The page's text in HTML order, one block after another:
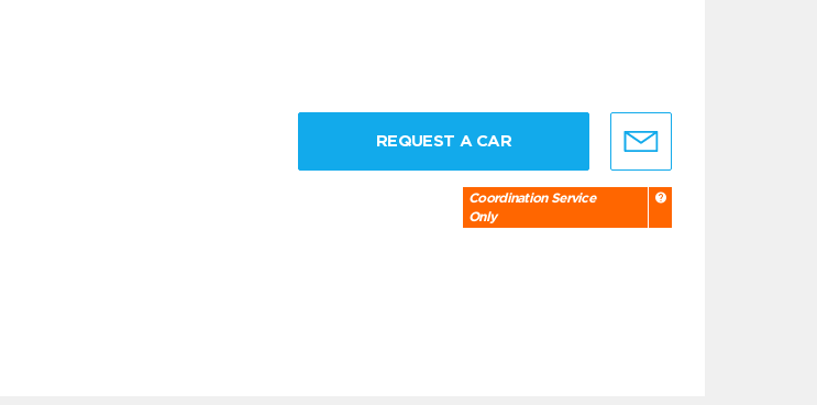
REQUEST A CAR
Coordination Service
Only